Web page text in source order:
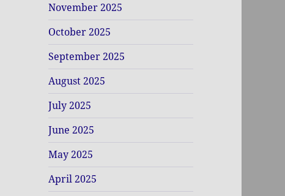
November 2025
October 2025
September 2025
August 2025
July 2025
June 2025
May 2025
April 2025